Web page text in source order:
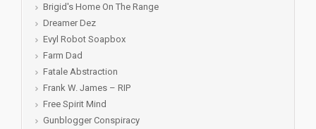
Brigid's Home On The Range
Dreamer Dez
Evyl Robot Soapbox
Farm Dad
Fatale Abstraction
Frank W. James – RIP
Free Spirit Mind
Gunblogger Conspiracy